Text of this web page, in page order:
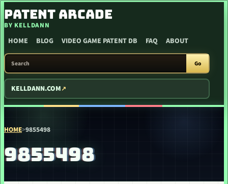
SKIP TO CONTENT
PATENT ARCADE
BY KELLDANN
HOME BLOG VIDEO GAME PATENT DB FAQ ABOUT
SEARCH PATENT ARCADE
Go
KELLDANN.COM
HOME>9855498
9855498